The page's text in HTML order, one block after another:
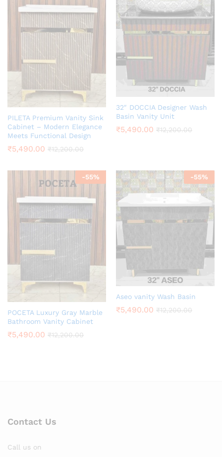
PILETA Premium Vanity Sink
Cabinet – Modern Elegance
Meets Functional Design
₹5,490.00 ₹12,200.00
32″ DOCCIA Designer Wash
Basin Vanity Unit
₹5,490.00 ₹12,200.00
-55%
POCETA Luxury Gray Marble
Bathroom Vanity Cabinet
₹5,490.00 ₹12,200.00
-55%
Aseo vanity Wash Basin
₹5,490.00 ₹12,200.00
Contact Us
Call us on